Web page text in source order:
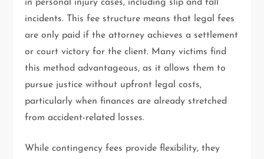
in personal injury cases, including slip and fall
incidents. This fee structure means that legal fees
are only paid if the attorney achieves a settlement
or court victory for the client. Many victims find
this method advantageous, as it allows them to
pursue justice without upfront legal costs,
particularly when finances are already stretched
from accident-related losses.
While contingency fees provide flexibility, they